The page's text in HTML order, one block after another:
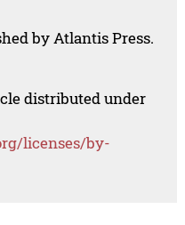
by Atlantis Press.
distributed under
licenses/by-